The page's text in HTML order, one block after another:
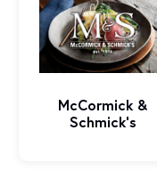
McCormick &
Schmick's